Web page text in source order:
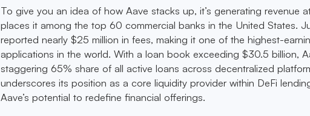
To give you an idea of how Aave stacks up, it’s generating revenue
places it among the top 60 commercial banks in the United States.
reported nearly $25 million in fees, making it one of the highest-
applications in the world. With a loan book exceeding $30.5 billion,
staggering 65% share of all active loans across decentralized
underscores its position as a core liquidity provider within DeFi
Aave’s potential to redefine financial offerings.